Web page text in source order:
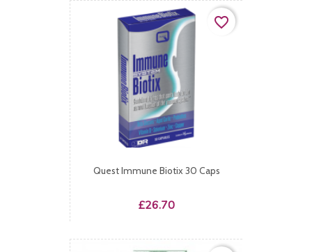
Quest Immune Biotix 30 Caps
Price
£26.70
favorite_border